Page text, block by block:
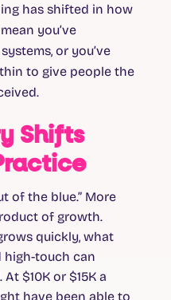
has shifted in how
you’ve
or you’ve
to give people the
Shifts
of the blue.” More
of growth.
quickly, what
high-touch can
$10K or $15K a
have been able to